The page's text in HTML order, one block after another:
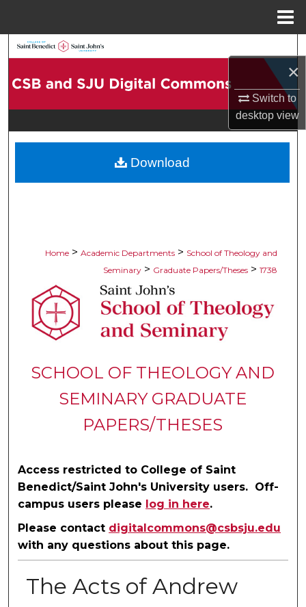
×
Switch to
desktopview
Browse Collections
Digital Commons Network™
Home > Academic Departments > School of Theology and
Seminary > Graduate Papers/Theses > 1738
SCHOOL OF THEOLOGY AND
SEMINARY GRADUATE
PAPERS/THESES
Access restricted to College of Saint
Benedict/Saint John's University users. Off-
campus users please log in here.
Please contact digitalcommons@csbsju.edu
with any questions about this page.
The Acts of Andrew
Download